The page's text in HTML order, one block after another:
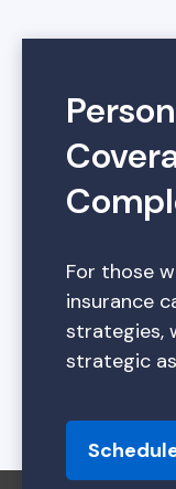
For those
insurance
strategies,
strategic